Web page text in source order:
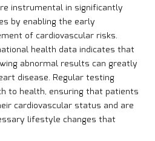
instrumental in significantly
by enabling the early
of cardiovascular risks.
health data indicates that
abnormal results can greatly
disease. Regular testing
to health, ensuring that patients
cardiovascular status and are
lifestyle changes that